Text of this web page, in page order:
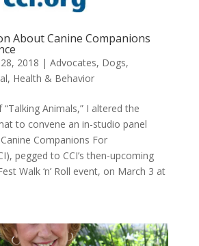
About Canine Companions
2018 | Advocates, Dogs,
, Health & Behavior
Animals,” I altered the
to convene an in-studio panel
Companions For
pegged to CCI’s then-upcoming
Walk ‘n’ Roll event, on March 3 at